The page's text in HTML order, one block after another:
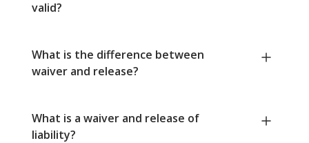
valid?
What is the difference between
waiver and release?
What is a waiver and release of
liability?